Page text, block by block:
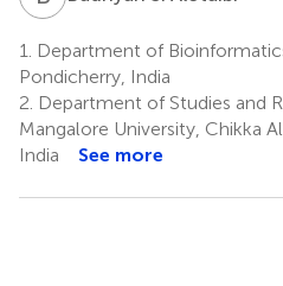
1.
Department of
Pondicherry, India
2. Department of Studies and
Mangalore University, Chikka
India
See more